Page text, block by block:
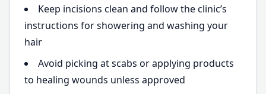
Keep incisions clean and follow the clinic’s
instructions for showering and washing your
hair
Avoid picking at scabs or applying products
to healing wounds unless approved